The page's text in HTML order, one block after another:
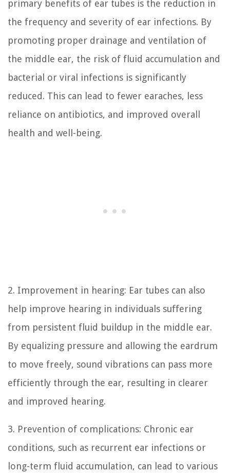
primary benefits of ear tubes is the reduction in
the frequency and severity of ear infections. By
promoting proper drainage and ventilation of
the middle ear, the risk of fluid accumulation and
bacterial or viral infections is significantly
reduced. This can lead to fewer earaches, less
reliance on antibiotics, and improved overall
health and well-being.
2. Improvement in hearing: Ear tubes can also
help improve hearing in individuals suffering
from persistent fluid buildup in the middle ear.
By equalizing pressure and allowing the eardrum
to move freely, sound vibrations can pass more
efficiently through the ear, resulting in clearer
and improved hearing.
3. Prevention of complications: Chronic ear
conditions, such as recurrent ear infections or
long-term fluid accumulation, can lead to various